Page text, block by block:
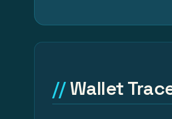
Wallet